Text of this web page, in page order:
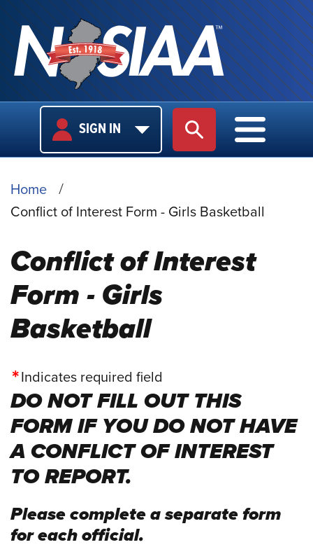
USER
LOGIN
SIGN IN SITE SEARCH
MAIN
MAIN
BREADCRUMB
Home
Conflict of Interest Form - Girls Basketball
Conflict of Interest
Form - Girls
Basketball
Indicates required field
DO NOT FILL OUT THIS
FORM IF YOU DO NOT HAVE
A CONFLICT OF INTEREST
TO REPORT.
Please complete a separate form
for each official.